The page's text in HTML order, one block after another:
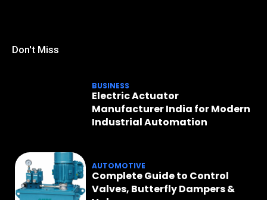
Don't Miss
BUSINESS
Electric Actuator
Manufacturer India for Modern
Industrial Automation
AUTOMOTIVE
Complete Guide to Control
Valves, Butterfly Dampers &